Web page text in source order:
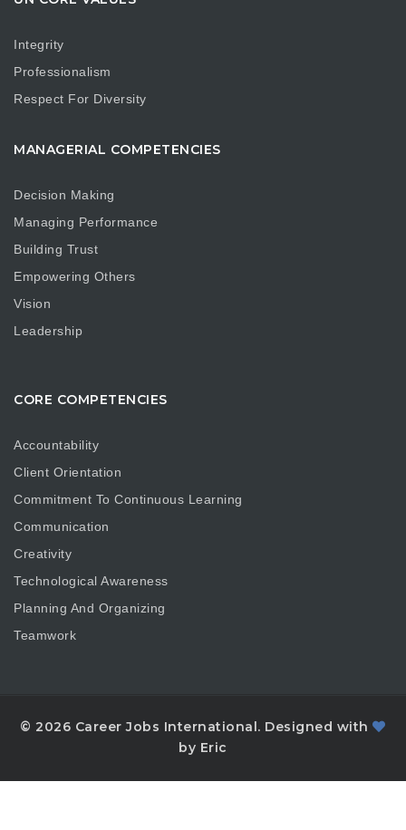
Integrity
Professionalism
Respect For Diversity
MANAGERIAL COMPETENCIES
Decision Making
Managing Performance
Building Trust
Empowering Others
Vision
Leadership
CORE COMPETENCIES
Accountability
Client Orientation
Commitment To Continuous Learning
Communication
Creativity
Technological Awareness
Planning And Organizing
Teamwork
© 2026 Career Jobs International. Designed with
by Eric